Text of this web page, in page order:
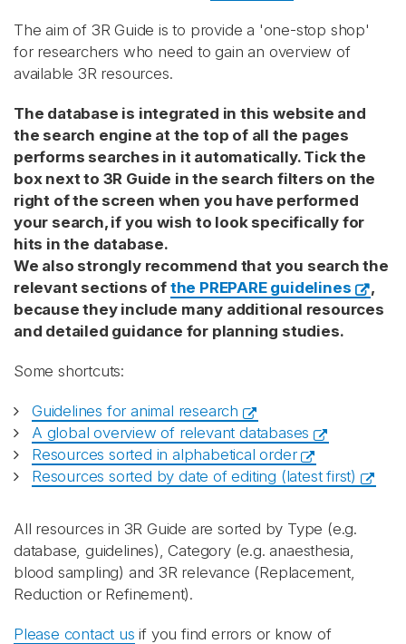
The aim of 3R Guide is to provide a 'one-stop shop'
for researchers who need to gain an overview of
available 3R resources.
The database is integrated in this website and
the search engine at the top of all the pages
performs searches in it automatically. Tick the
box next to 3R Guide in the search filters on the
right of the screen when you have performed
your search, if you wish to look specifically for
hits in the database.
We also strongly recommend that you search the
relevant sections of the PREPARE guidelines
,
because they include many additional resources
and detailed guidance for planning studies.
Some shortcuts:
Guidelines for animal research
A global overview of relevant databases
Resources sorted in alphabetical order
Resources sorted by date of editing (latest first)
All resources in 3R Guide are sorted by Type (e.g.
database, guidelines), Category (e.g. anaesthesia,
blood sampling) and 3R relevance (Replacement,
Reduction or Refinement).
Please contact us if you find errors or know of